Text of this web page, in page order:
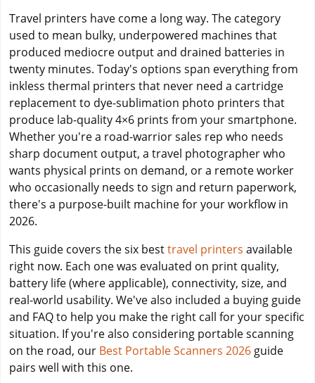
Travel printers have come a long way. The category
used to mean bulky, underpowered machines that
produced mediocre output and drained batteries in
twenty minutes. Today's options span everything from
inkless thermal printers that never need a cartridge
replacement to dye-sublimation photo printers that
produce lab-quality 4×6 prints from your smartphone.
Whether you're a road-warrior sales rep who needs
sharp document output, a travel photographer who
wants physical prints on demand, or a remote worker
who occasionally needs to sign and return paperwork,
there's a purpose-built machine for your workflow in
2026.
This guide covers the six besttravel printers available
right now. Each one was evaluated on print quality,
battery life (where applicable), connectivity, size, and
real-world usability. We've also included a buying guide
and FAQ to help you make the right call for your specific
situation. If you're also considering portable scanning
on the road, our Best Portable Scanners 2026 guide
pairs well with this one.